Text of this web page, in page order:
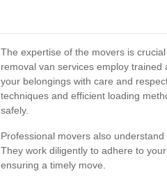
The expertise of the movers is
removal van services employ
your belongings with care and
techniques and efficient loading
safely.
Professional movers also
They work diligently to adhere to
ensuring a timely move.